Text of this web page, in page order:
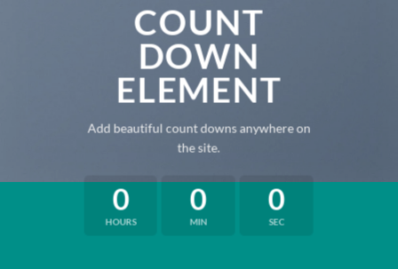
COUNT
DOWN
ELEMENT
Add beautiful count downs anywhere on
the site.
0
HOURS
0
MIN
0
SEC